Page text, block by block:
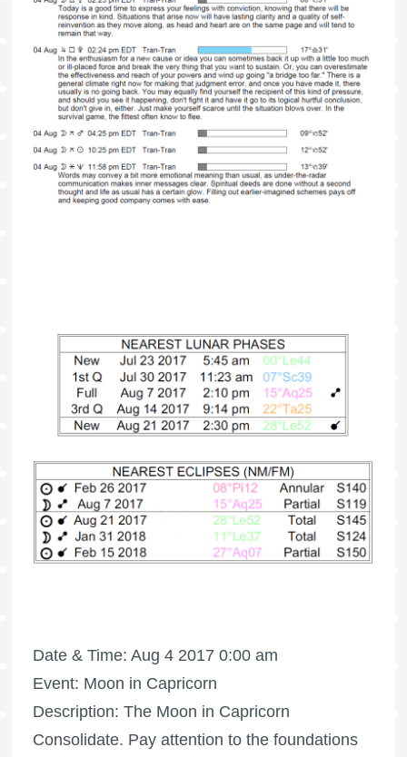
Date & Time: Aug 4 2017 0:00 am
Event: Moon in Capricorn
Description: The Moon in Capricorn
Consolidate. Pay attention to the foundations